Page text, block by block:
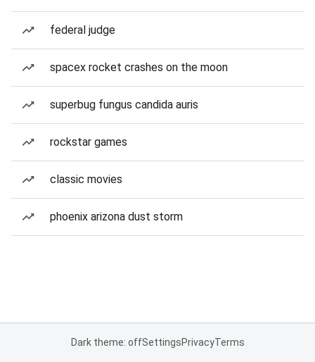
federal judge
spacex rocket crashes on the moon
superbug fungus candida auris
rockstar games
classic movies
phoenix arizona dust storm
Dark theme: offSettingsPrivacyTerms